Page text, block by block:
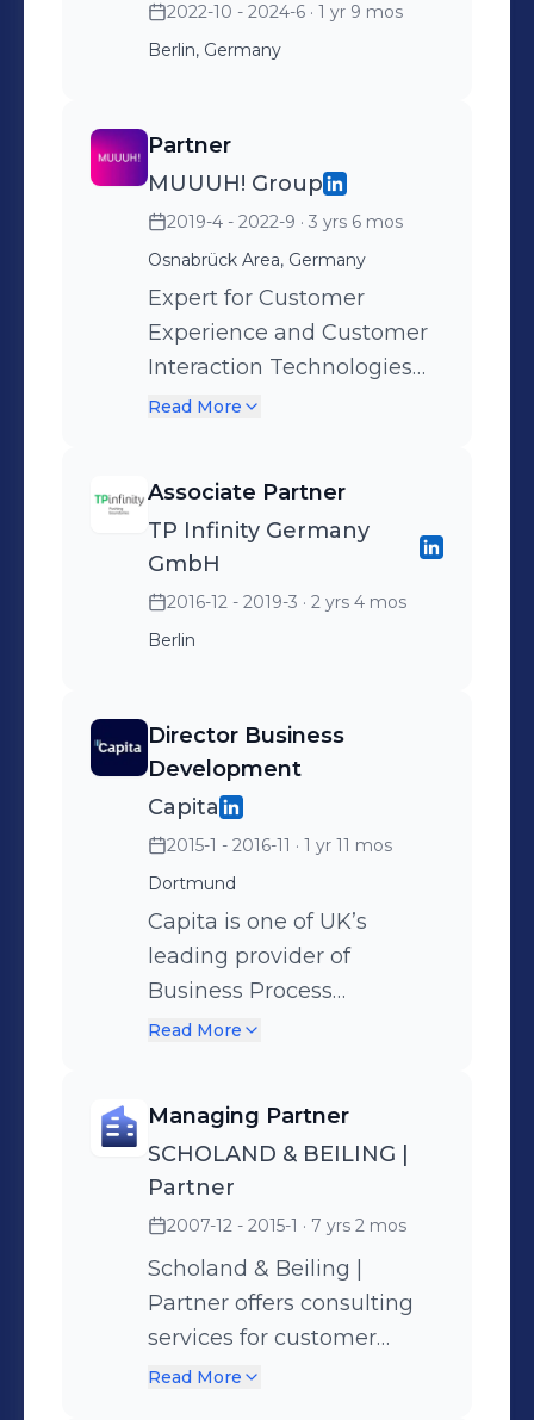
Customer Lifecycle und der
jeweiligen Phasen einer
2022-10 - 2024-6 · 1 yr 9 mos
Berlin, Germany
Partner
MUUUH! Group
2019-4 - 2022-9 · 3 yrs 6 mos
Osnabrück Area, Germany
Expert for Customer
Experience and Customer
Interaction Technologies
Customer Engagement
Read More
Associate Partner
TP Infinity Germany
GmbH
2016-12 - 2019-3 · 2 yrs 4 mos
Berlin
Director Business
Development
Capita
2015-1 - 2016-11 · 1 yr 11 mos
Dortmund
Capita is one of UK’s
leading provider of
Business Process
Outsourcing und
more than 74.000
employees in UK, South
Africa, India und through
the current expansion also
in central Europe (DACH +
Poland). As part of the
development into a new
market for Capita the
Read More
Managing Partner
SCHOLAND & BEILING |
Partner
2007-12 - 2015-1 · 7 yrs 2 mos
Scholand & Beiling |
Partner offers consulting
services for customer
service units based on a
Read More